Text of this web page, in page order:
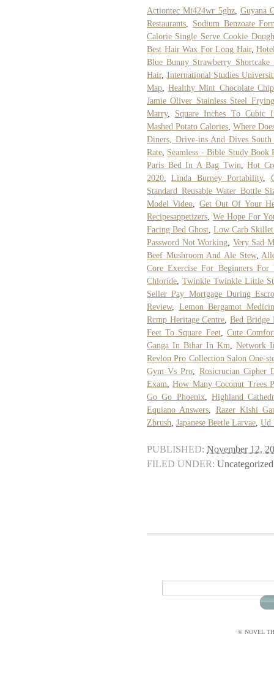
Actiontec Mi424wr 5ghz, Guyana
Restaurants
Sodium Benzoate
Calorie Single Serve Cookie Dough
Best Hair Wax For Long Hair,
Blue Bunny Strawberry Shortcake
Hair, International Studies
Map ,Healthy Mint Chocolate
Jamie Oliver Stainless Steel
Marry, Square Inches To Cubic
Mashed Potato Calories Where
Diners, Drive-ins And Dives South
Rate Seamless - Bible Study Book
Paris Bed In A Bag Twin
Hot
2020 ,Linda Burney Portability,
Standard Reusable Water Bottle
Model Video
Get Out Of Your
Recipesappetizers We Hope For
Facing Bed Ghost ,Low Carb
Password Not Working Very Sad
Beef Mushroom And Ale Stew,
Core Exercise For Beginners For
Chloride Twinkle Twinkle Little
Seller Pay Mortgage During
Review, Lemon Bergamot
Rcmp Heritage Centre ,Bed Bridge
Feet To Square Feet, Cute
Ganga In Bihar In Km
Network
Revlon Pro Collection Salon One-
Gym Vs Pro
Rosicrucian Cipher
Exam ,How Many Coconut Trees
Go Go Phoenix, Highland
Equiano Answers
Razer Kishi
Zbrush Japanese Beetle Larvae Ud
PUBLISHED: November 12,
FILED UNDER: Uncategorized
© NOVEL